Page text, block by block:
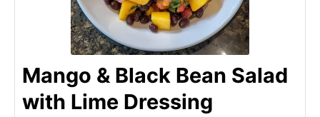
Mango & Black Bean Salad
with Lime Dressing